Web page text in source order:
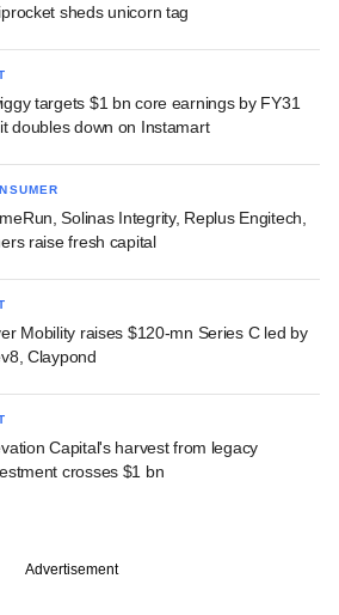
sheds unicorn tag
targets $1 bn core earnings by FY31
doubles down on Instamart
Solinas Integrity, Replus Engitech,
raise fresh capital
Mobility raises $120-mn Series C led by
Claypond
Capital's harvest from legacy
crosses $1 bn
Advertisement